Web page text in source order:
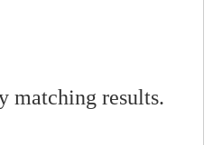
matching results.